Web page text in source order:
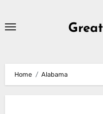
Home Alabama